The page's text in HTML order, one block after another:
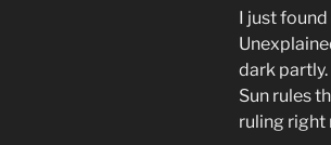
I just found
dark
Sun rules
ruling right